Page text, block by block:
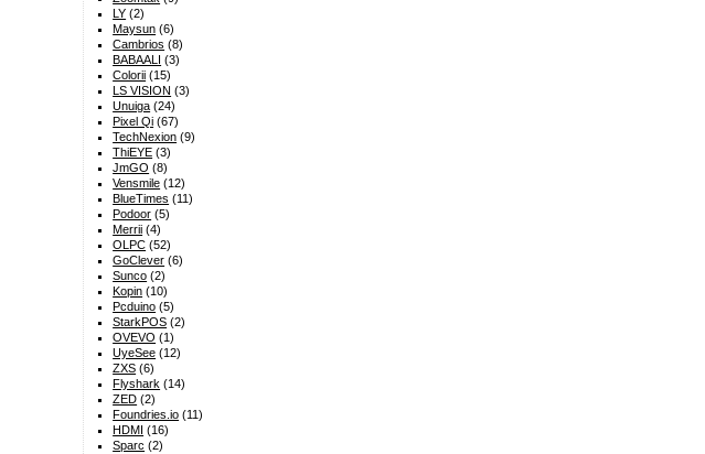
LY (2)
Maysun (6)
Cambrios (8)
BABAALI (3)
Colorii (15)
LS VISION (3)
Unuiga (24)
Pixel Qi (67)
TechNexion (9)
ThiEYE (3)
JmGO (8)
Vensmile (12)
BlueTimes (11)
Podoor (5)
Merrii (4)
OLPC (52)
GoClever (6)
Sunco (2)
Kopin (10)
Pcduino (5)
StarkPOS (2)
OVEVO (1)
UyeSee (12)
ZXS (6)
Flyshark (14)
ZED (2)
Foundries.io (11)
HDMI (16)
Sparc (2)